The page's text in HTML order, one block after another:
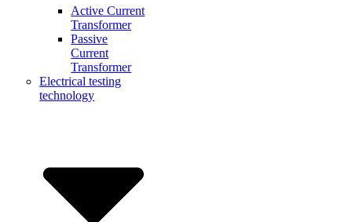
Active Current
Transformer
Passive
Current
Transformer
Electrical testing
technology